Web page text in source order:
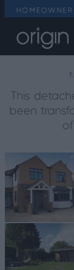
HOMEOWNER
This
been